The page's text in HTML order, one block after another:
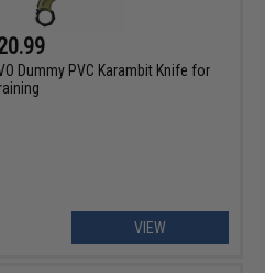
Dummy PVC Karambit Knife for
VIEW